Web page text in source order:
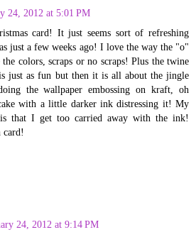
24, 2012 at 5:01 PM
card! It just seems sort of refreshing
just a few weeks ago! I love the way the "o"
colors, scraps or no scraps! Plus the twine
just as fun but then it is all about the jingle
the wallpaper embossing on kraft, oh
with a little darker ink distressing it! My
that I get too carried away with the ink!
card!
24, 2012 at 9:14 PM